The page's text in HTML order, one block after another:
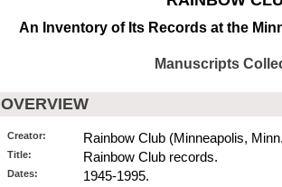
An Inventory of Its Records at the
Manuscripts
OVERVIEW
Creator: Rainbow Club (Minneapolis,
Title: Rainbow Club records.
Dates: 1945-1995.